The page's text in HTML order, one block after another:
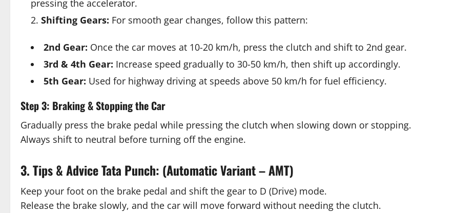
pressing the accelerator.
Shifting Gears: For smooth gear changes, follow this pattern:
2nd Gear: Once the car moves at 10-20 km/h, press the clutch and shift to 2nd gear.
3rd & 4th Gear: Increase speed gradually to 30-50 km/h, then shift up accordingly.
5th Gear: Used for highway driving at speeds above 50 km/h for fuel efficiency.
Step 3: Braking & Stopping the Car
Gradually press the brake pedal while pressing the clutch when slowing down or stopping.
Always shift to neutral before turning off the engine.
3. Tips & Advice Tata Punch: (Automatic Variant – AMT)
Keep your foot on the brake pedal and shift the gear to D (Drive) mode.
Release the brake slowly, and the car will move forward without needing the clutch.